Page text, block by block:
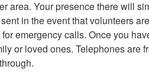
area. Your presence there will
in the event that volunteers
emergency calls. Once you
or loved ones. Telephones